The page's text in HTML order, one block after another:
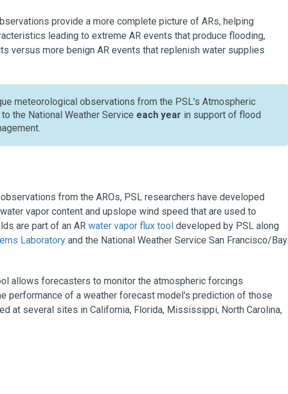
provide a more complete picture of ARs, helping
leading to extreme AR events that produce flooding,
versus more benign AR events that replenish water supplies
meteorological observations from the PSL's Atmospheric
the National Weather Service each year in support of flood
from the AROs, PSL researchers have developed
vapor content and upslope wind speed that are used to
are part of an AR water vapor flux tool developed by PSL along
Laboratory and the National Weather Service San Francisco/Bay
allows forecasters to monitor the atmospheric forcings
performance of a weather forecast model's prediction of those
at several sites in California, Florida, Mississippi, North Carolina,